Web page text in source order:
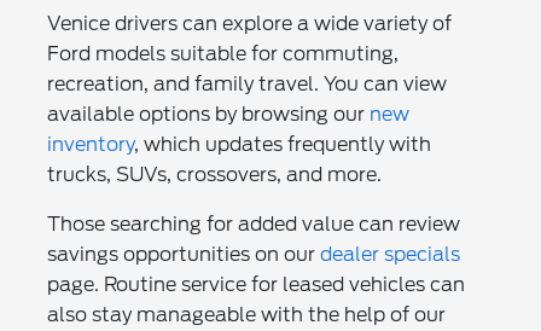
Venice drivers can explore a wide variety of
Ford models suitable for commuting,
recreation, and family travel. You can view
available options by browsing our new
inventory, which updates frequently with
trucks, SUVs, crossovers, and more.
Those searching for added value can review
savings opportunities on our dealer specials
page. Routine service for leased vehicles can
also stay manageable with the help of our